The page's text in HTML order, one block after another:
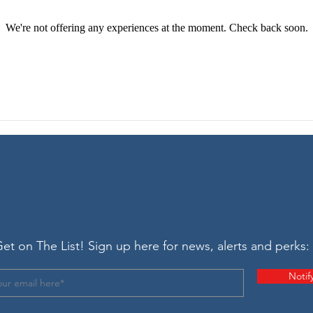
We're not offering any experiences at the moment. Check back soon.
on The List! Sign up here for news, alerts and perks: